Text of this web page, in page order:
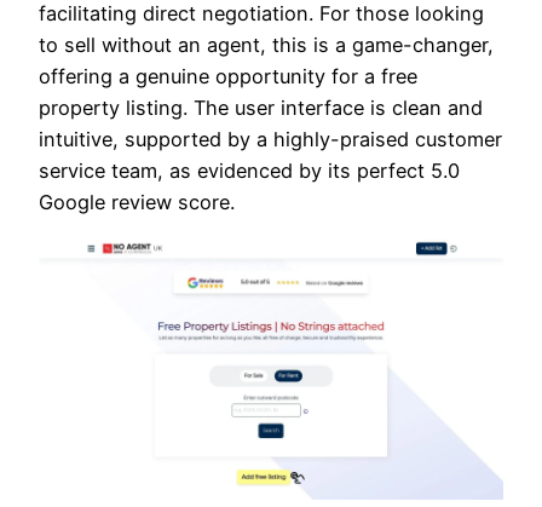
facilitating direct negotiation. For those looking
to sell without an agent, this is a game-changer,
offering a genuine opportunity for a free
property listing. The user interface is clean and
intuitive, supported by a highly-praised customer
service team, as evidenced by its perfect 5.0
Google review score.